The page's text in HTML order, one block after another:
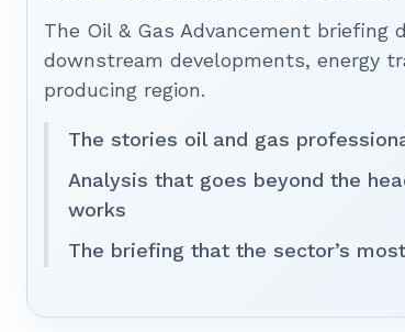
The Oil & Gas Advancement
downstream developments, energy
producing region.
The stories oil and gas
Analysis that goes beyond the
works
The briefing that the sector’s